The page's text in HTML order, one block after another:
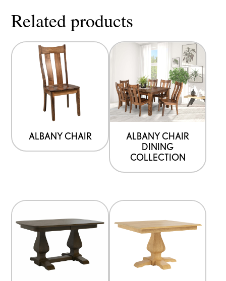
Related products
ALBANY CHAIR
ALBANY CHAIR
DINING
COLLECTION